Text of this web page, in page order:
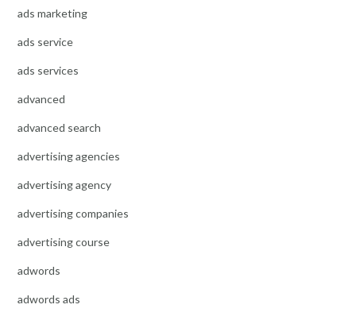
ads marketing
ads service
ads services
advanced
advanced search
advertising agencies
advertising agency
advertising companies
advertising course
adwords
adwords ads